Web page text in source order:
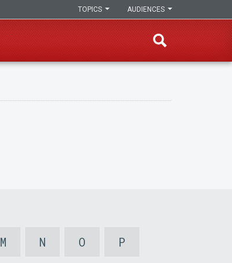
AUDIENCES
TOPICS
M N O P